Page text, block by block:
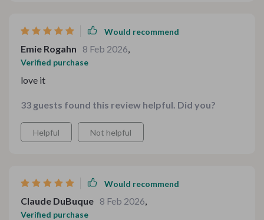
Would recommend
Emie Rogahn 8 Feb 2026,
Verified purchase
love it
33 guests found this review helpful. Did you?
Helpful Not helpful
Would recommend
Claude DuBuque 8 Feb 2026,
Verified purchase